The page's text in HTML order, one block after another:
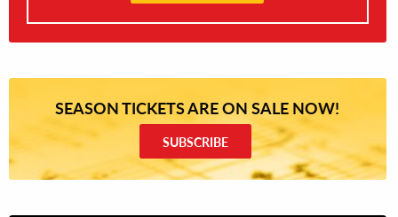
SEASON TICKETS ARE ON SALE NOW!
SUBSCRIBE